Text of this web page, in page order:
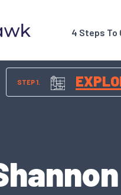
4 Steps To
STEP 1.